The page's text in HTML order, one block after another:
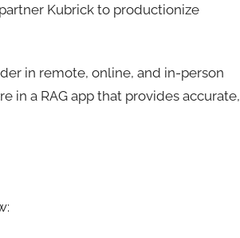
Kubrick to productionize
in remote, online, and in-person
in a RAG app that provides accurate,